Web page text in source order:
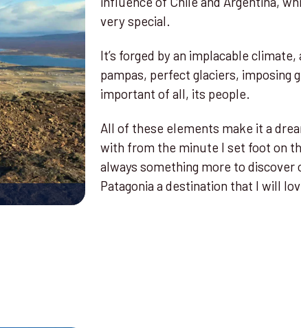
very special.
It’s forged by an implacable
pampas, perfect glaciers, imposing
important of all, its people.
All of these elements make it a
with from the minute I set foot on
always something more to discover
Patagonia a destination that I will